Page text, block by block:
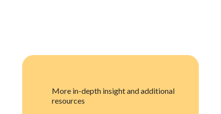
More in-depth insight and additional
resources